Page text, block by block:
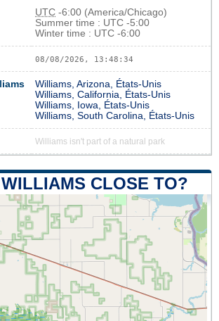
UTC -6:00 (America/Chicago)
Summer time : UTC -5:00
Winter time : UTC -6:00
08/08/2026, 13:48:34
Williams, Arizona, États-Unis
Williams, California, États-Unis
Williams, Iowa, États-Unis
Williams, South Carolina, États-Unis
Williams isn't part of a natural park
CLOSE TO?